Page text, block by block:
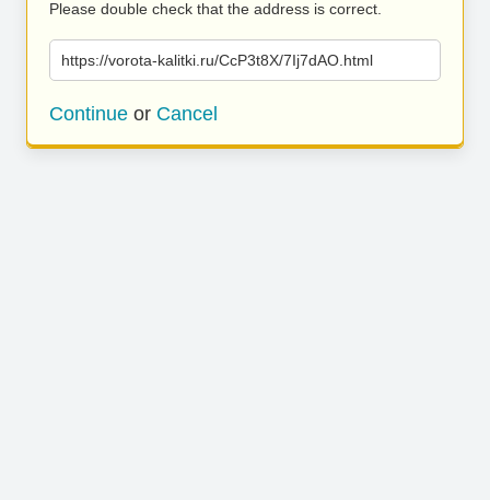
Please double check that the address is correct.
https://vorota-kalitki.ru/CcP3t8X/7Ij7dAO.html
Continue or Cancel